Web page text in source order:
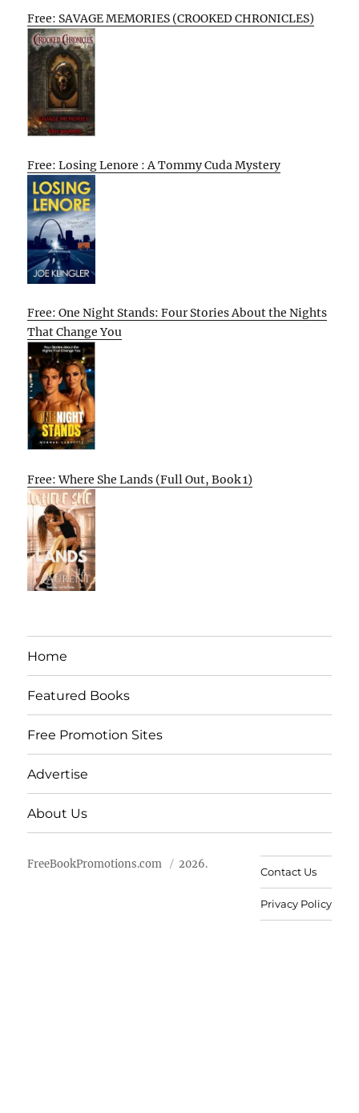
Free: SAVAGE MEMORIES (CROOKED CHRONICLES)
Free: Losing Lenore : A Tommy Cuda Mystery
Free: One Night Stands: Four Stories About the Nights
That Change You
Free: Where She Lands (Full Out, Book 1)
Home
Featured Books
Free Promotion Sites
Advertise
About Us
FreeBookPromotions.com 2026.
Contact Us
Privacy Policy